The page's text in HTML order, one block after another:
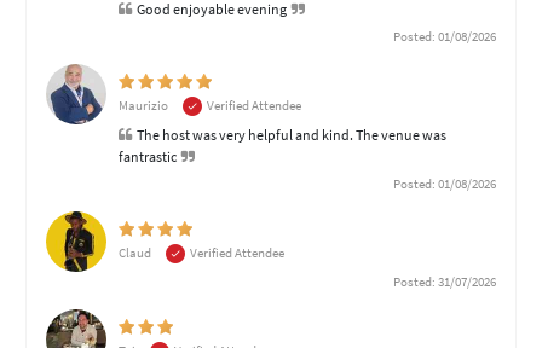
Good enjoyable evening
Posted: 01/08/2026
Maurizio Verified Attendee
The host was very helpful and kind. The venue was
fantrastic
Posted: 01/08/2026
Claud
Verified Attendee
Posted: 31/07/2026